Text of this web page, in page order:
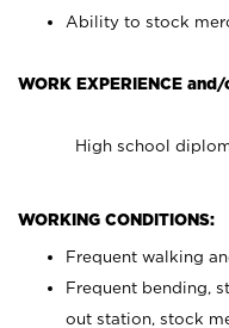
Ability to stock
WORK EXPERIENCE
High school
WORKING CONDITIONS:
Frequent walking
Frequent bending,
out station, stock